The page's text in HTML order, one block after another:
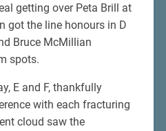
getting over Peta Brill at
got the line honours in D
Bruce McMillian
spots.
E and F, thankfully
with each fracturing
cloud saw the